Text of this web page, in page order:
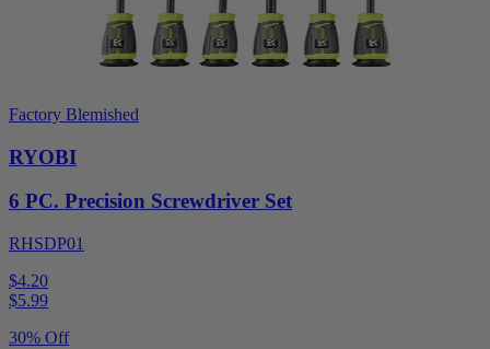
Factory Blemished
RYOBI
6 PC. Precision Screwdriver Set
RHSDP01
$4.20
$5.99
30% Off